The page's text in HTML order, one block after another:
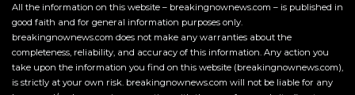
All the information on this website – breakingnownews.com – is published in
good faith and for general information purposes only.
breakingnownews.com does not make any warranties about the
completeness, reliability, and accuracy of this information. Any action you
take upon the information you find on this website (breakingnownews.com),
is strictly at your own risk. breakingnownews.com will not be liable for any